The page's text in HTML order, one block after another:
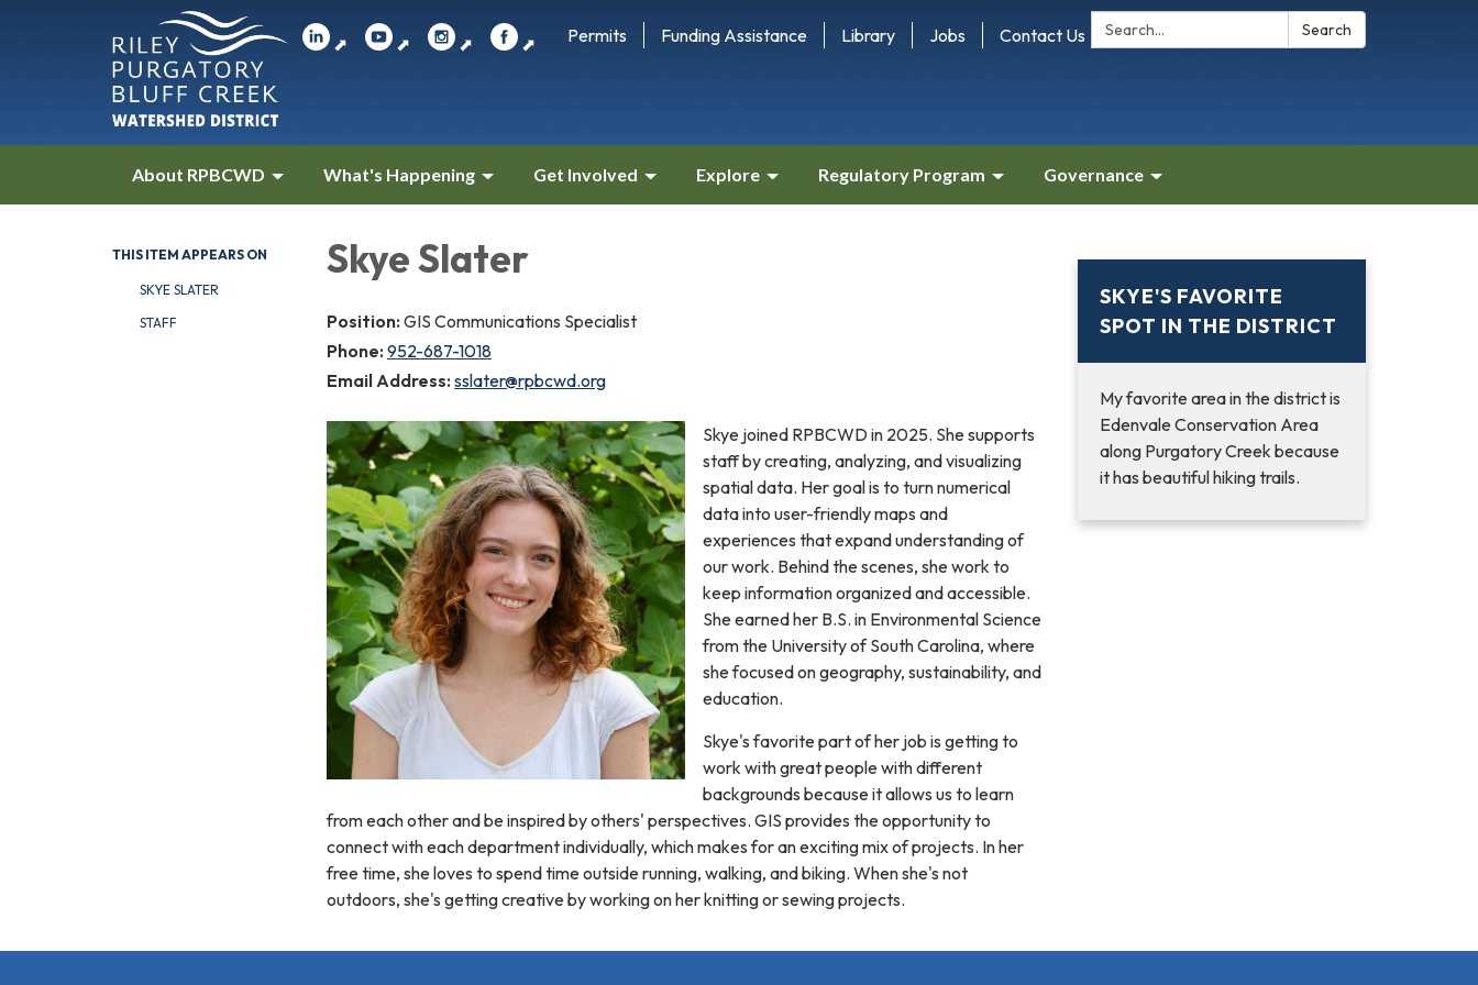
Search: Search
⬈ ⬈ ⬈ ⬈ Permits Funding Assistance Library Jobs Contact Us
About RPBCWD What's Happening Get Involved Explore Regulatory Program Governance
THIS ITEM APPEARS ON
SKYE SLATER
STAFF
Skye Slater
Position: GIS Communications Specialist
Phone: 952-687-1018
Email Address: sslater@rpbcwd.org
Skye joined RPBCWD in 2025. She supports
staff by creating, analyzing, and visualizing
spatial data. Her goal is to turn numerical
data into user-friendly maps and
experiences that expand understanding of
our work. Behind the scenes, she work to
keep information organized and accessible.
She earned her B.S. in Environmental Science
from the University of South Carolina, where
she focused on geography, sustainability, and
education.
Skye's favorite part of her job is getting to
work with great people with different
backgrounds because it allows us to learn
from each other and be inspired by others' perspectives. GIS provides the opportunity to
connect with each department individually, which makes for an exciting mix of projects. In her
free time, she loves to spend time outside running, walking, and biking. When she's not
outdoors, she's getting creative by working on her knitting or sewing projects.
SKYE'S FAVORITE
SPOT IN THE DISTRICT
My favorite area in the district is
Edenvale Conservation Area
along Purgatory Creek because
it has beautiful hiking trails.